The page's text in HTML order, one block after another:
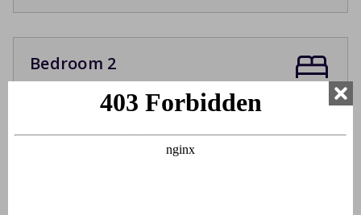
Bedroom 2
First floor
Box spring beds